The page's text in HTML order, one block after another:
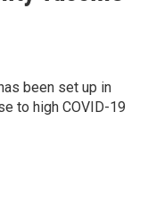
been set up in
to high COVID-19